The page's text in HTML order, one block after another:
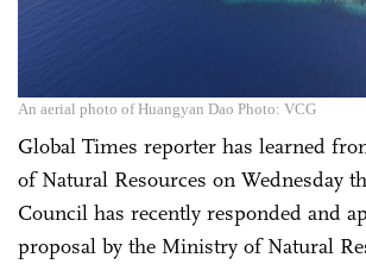
An aerial photo of Huangyan Dao Photo: VCG
Global Times reporter has learned
of Natural Resources on Wednesday
Council has recently responded and
proposal by the Ministry of Natural